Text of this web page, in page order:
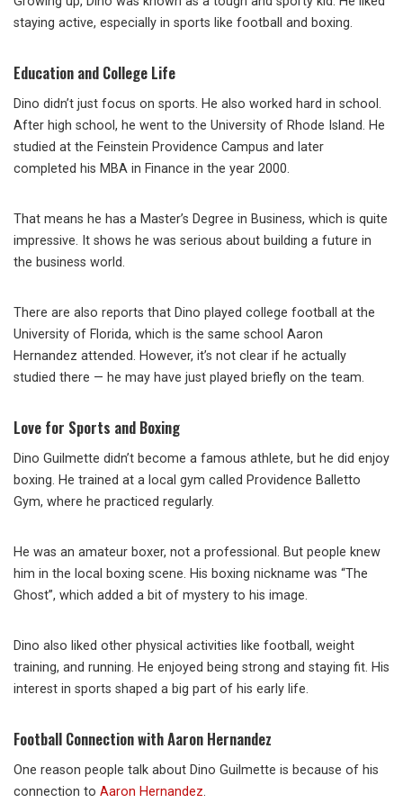
staying active, especially in sports like football and boxing.
Education and College Life
Dino didn’t just focus on sports. He also worked hard in school.
After high school, he went to the University of Rhode Island. He
studied at the Feinstein Providence Campus and later
completed his MBA in Finance in the year 2000.
That means he has a Master’s Degree in Business, which is quite
impressive. It shows he was serious about building a future in
the business world.
There are also reports that Dino played college football at the
University of Florida, which is the same school Aaron
Hernandez attended. However, it’s not clear if he actually
studied there — he may have just played briefly on the team.
Love for Sports and Boxing
Dino Guilmette didn’t become a famous athlete, but he did enjoy
boxing. He trained at a local gym called Providence Balletto
Gym, where he practiced regularly.
He was an amateur boxer, not a professional. But people knew
him in the local boxing scene. His boxing nickname was “The
Ghost”, which added a bit of mystery to his image.
Dino also liked other physical activities like football, weight
training, and running. He enjoyed being strong and staying fit. His
interest in sports shaped a big part of his early life.
Football Connection with Aaron Hernandez
One reason people talk about Dino Guilmette is because of his
connection to Aaron Hernandez.